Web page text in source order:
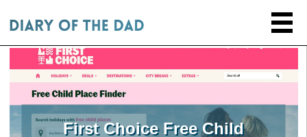
First Choice Free Child